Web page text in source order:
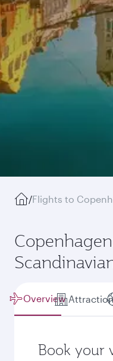
/Flights to
Overview
Book your